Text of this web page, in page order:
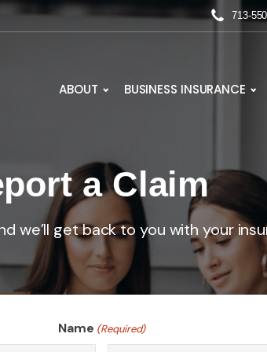
713-
ABOUT BUSINESS INSURANCE
a Claim
we’ll get back to you with your
Name (Required)